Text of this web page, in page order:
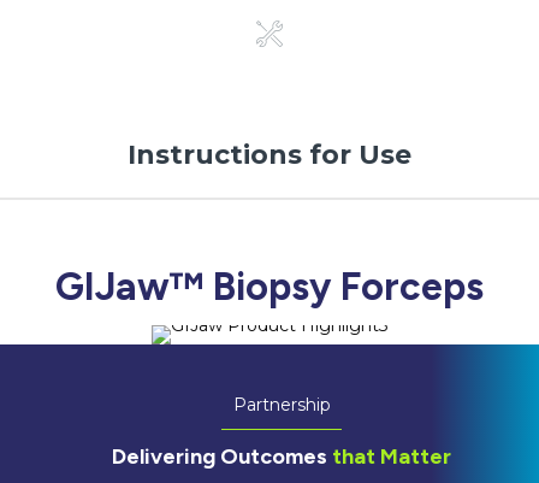
Instructions for Use
GIJaw™ Biopsy Forceps
Partnership
Delivering Outcomes that Matter